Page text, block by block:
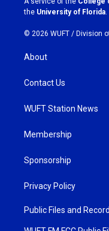
m
the University of Florida
© 2026 WUFT / Division
About
Contact Us
WUFT Station News
Membership
Sponsorship
Privacy Policy
Public Files and